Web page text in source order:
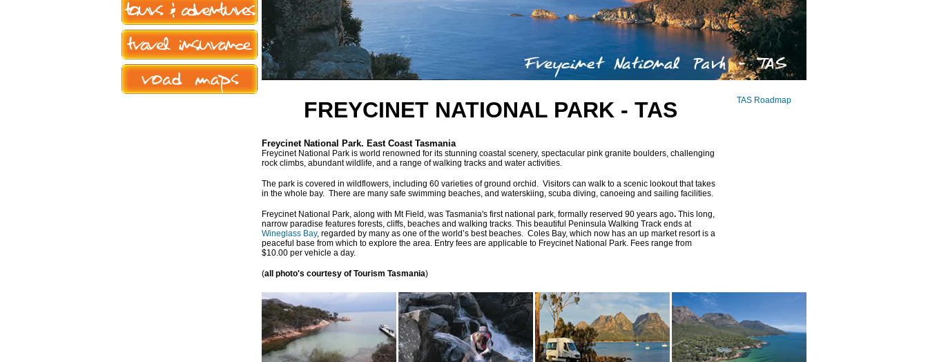
FREYCINET NATIONAL PARK - TAS
Freycinet National Park. East Coast Tasmania
Freycinet National Park is world renowned for its stunning coastal scenery, spectacular pink granite boulders, challenging
rock climbs, abundant wildlife, and a range of walking tracks and water activities.
The park is covered in wildflowers, including 60 varieties of ground orchid. Visitors can walk to a scenic lookout that takes
in the whole bay. There are many safe swimming beaches, and waterskiing, scuba diving, canoeing and sailing facilities.
Freycinet National Park, along with Mt Field, was Tasmania's first national park, formally reserved 90 years ago. This long,
narrow paradise features forests, cliffs, beaches and walking tracks. This beautiful Peninsula Walking Track ends at
Wineglass Bay, regarded by many as one of the world’s best beaches. Coles Bay, which now has an up market resort is a
peaceful base from which to explore the area. Entry fees are applicable to Freycinet National Park. Fees range from
$10.00 per vehicle a day.
(all photo's courtesy of Tourism Tasmania)
TAS Roadmap